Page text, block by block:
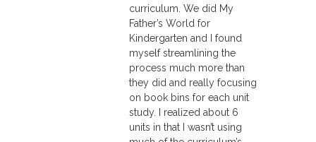
curriculum. We did My
Father’s World for
Kindergarten and I found
myself streamlining the
process much more than
they did and really focusing
on book bins for each unit
study. I realized about 6
units in that I wasn’t using